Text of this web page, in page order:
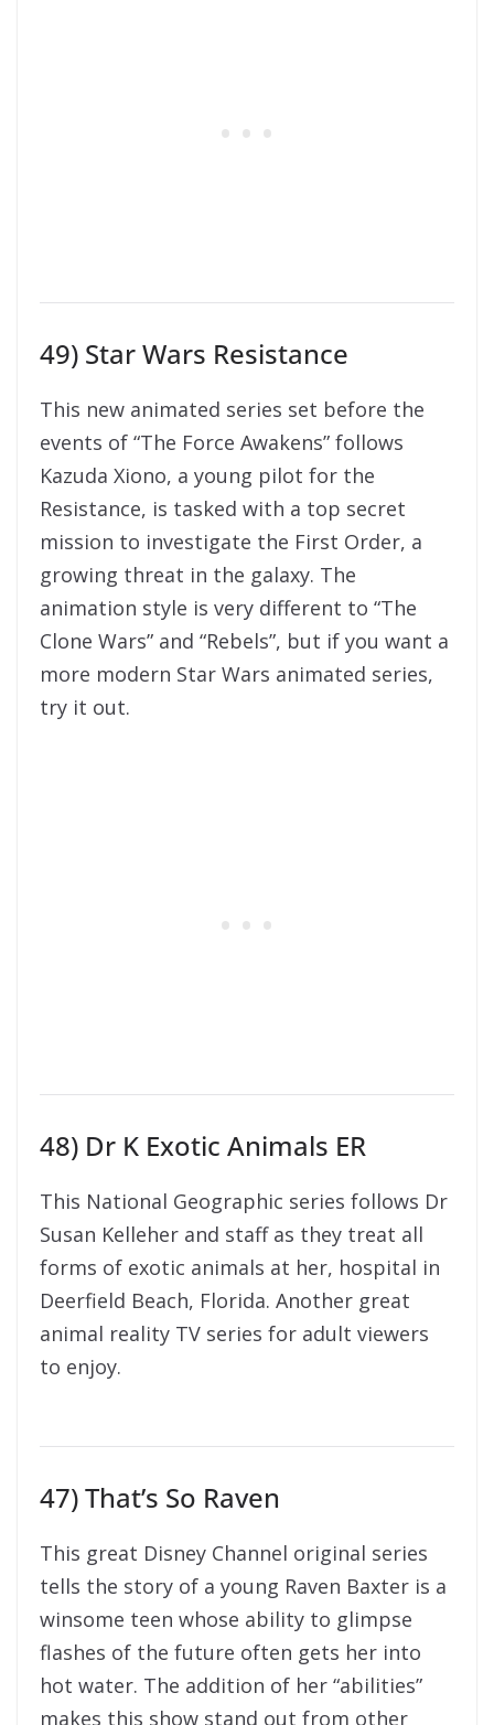
49) Star Wars Resistance
This new animated series set before the
events of “The Force Awakens” follows
Kazuda Xiono, a young pilot for the
Resistance, is tasked with a top secret
mission to investigate the First Order, a
growing threat in the galaxy. The
animation style is very different to “The
Clone Wars” and “Rebels”, but if you want a
more modern Star Wars animated series,
try it out.
48) Dr K Exotic Animals ER
This National Geographic series follows Dr
Susan Kelleher and staff as they treat all
forms of exotic animals at her, hospital in
Deerfield Beach, Florida. Another great
animal reality TV series for adult viewers
to enjoy.
47) That’s So Raven
This great Disney Channel original series
tells the story of a young Raven Baxter is a
winsome teen whose ability to glimpse
flashes of the future often gets her into
hot water. The addition of her “abilities”
makes this show stand out from other